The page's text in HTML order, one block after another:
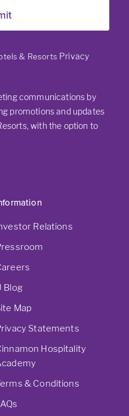
Relations
Blog
Map
Statements
Hospitality
& Conditions
& Resorts Privacy
communications by
promotions and updates
with the option to